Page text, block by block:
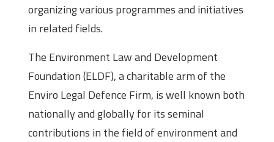
organizing various programmes and initiatives
in related fields.
The Environment Law and Development
Foundation (ELDF), a charitable arm of the
Enviro Legal Defence Firm, is well known both
nationally and globally for its seminal
contributions in the field of environment and